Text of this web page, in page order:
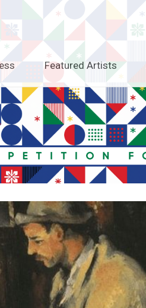
Featured Artists